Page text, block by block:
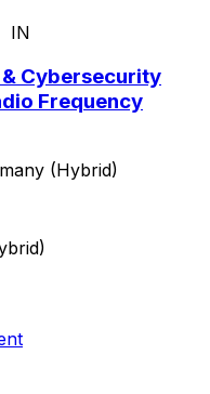
IN
Cybersecurity
Frequency
(Hybrid)